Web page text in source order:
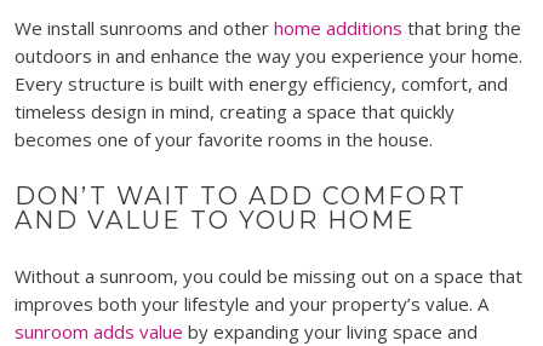
We install sunrooms and other home additions that bring the
outdoors in and enhance the way you experience your home.
Every structure is built with energy efficiency, comfort, and
timeless design in mind, creating a space that quickly
becomes one of your favorite rooms in the house.
DON’T WAIT TO ADD COMFORT
AND VALUE TO YOUR HOME
Without a sunroom, you could be missing out on a space that
improves both your lifestyle and your property’s value. A
sunroom adds value by expanding your living space and